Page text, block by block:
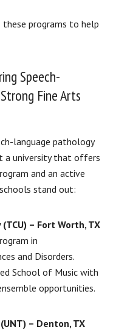
these programs to help
Speech-
Fine Arts
language pathology
a university that offers
and an active
stand out:
– Fort Worth, TX
in
and Disorders.
School of Music with
opportunities.
– Denton, TX